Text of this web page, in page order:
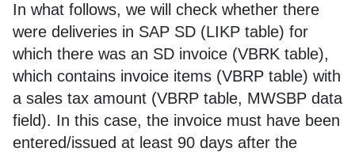
In what follows, we will check whether there
were deliveries in SAP SD (LIKP table) for
which there was an SD invoice (VBRK table),
which contains invoice items (VBRP table) with
a sales tax amount (VBRP table, MWSBP data
field). In this case, the invoice must have been
entered/issued at least 90 days after the